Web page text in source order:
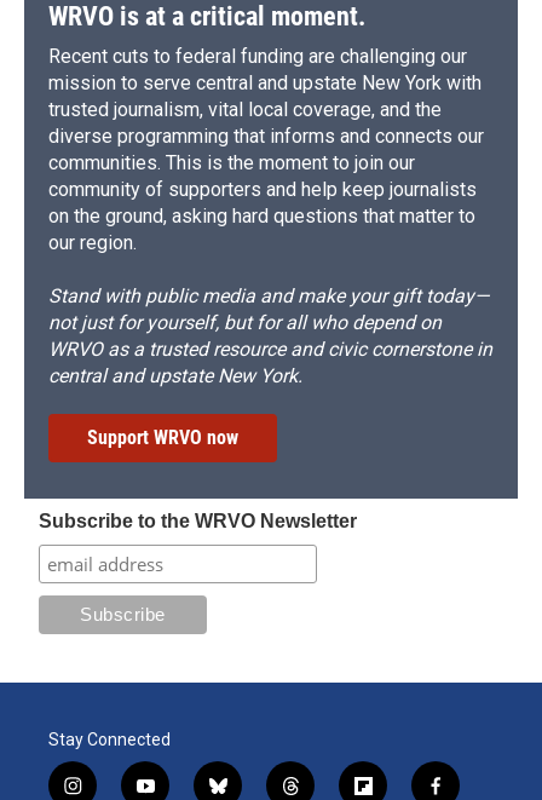
WRVO is at a critical moment.
Recent cuts to federal funding are challenging our
mission to serve central and upstate New York with
trusted journalism, vital local coverage, and the
diverse programming that informs and connects our
communities. This is the moment to join our
community of supporters and help keep journalists
on the ground, asking hard questions that matter to
our region.
Stand with public media and make your gift today—
not just for yourself, but for all who depend on
WRVO as a trusted resource and civic cornerstone in
central and upstate New York.
Support WRVO now
Subscribe to the WRVO Newsletter
Stay Connected